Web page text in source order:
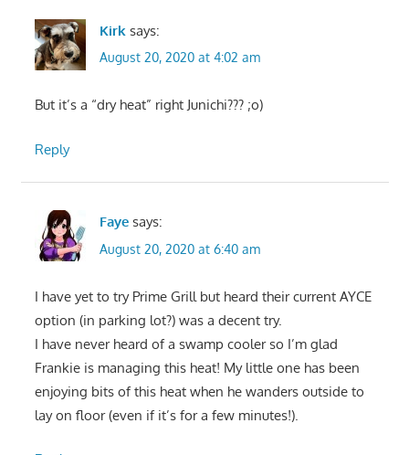
Kirk says:
August 20, 2020 at 4:02 am
But it’s a “dry heat” right Junichi??? ;o)
Reply
Faye says:
August 20, 2020 at 6:40 am
I have yet to try Prime Grill but heard their current AYCE
option (in parking lot?) was a decent try.
I have never heard of a swamp cooler so I’m glad
Frankie is managing this heat! My little one has been
enjoying bits of this heat when he wanders outside to
lay on floor (even if it’s for a few minutes!).